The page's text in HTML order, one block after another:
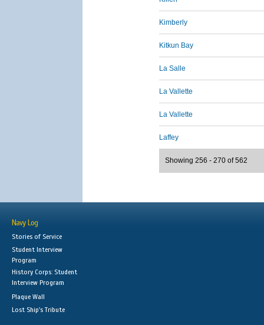
Kimberly
Kitkun Bay
La Salle
La Vallette
La Vallette
Laffey
Showing 256 - 270 of 562
Navy Log
Stories of Service
Student Interview
Program
History Corps: Student
Interview Program
Plaque Wall
Lost Ship's Tribute